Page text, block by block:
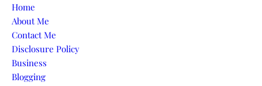
Skip to content
Home
About Me
Contact Me
Disclosure Policy
Business
Blogging